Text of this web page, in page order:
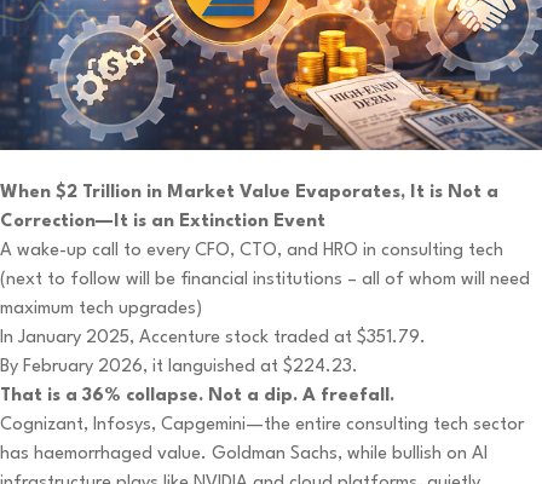
When $2 Trillion in Market Value Evaporates, It is Not a
Correction—It is an Extinction Event
A wake-up call to every CFO, CTO, and HRO in consulting tech
(next to follow will be financial institutions – all of whom will need
maximum tech upgrades)
In January 2025, Accenture stock traded at $351.79.
By February 2026, it languished at $224.23.
That is a 36% collapse. Not a dip. A freefall.
Cognizant, Infosys, Capgemini—the entire consulting tech sector
has haemorrhaged value. Goldman Sachs, while bullish on AI